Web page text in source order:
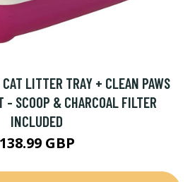
LITTER TRAY + CLEAN PAWS
- SCOOP & CHARCOAL FILTER
INCLUDED
138.99 GBP